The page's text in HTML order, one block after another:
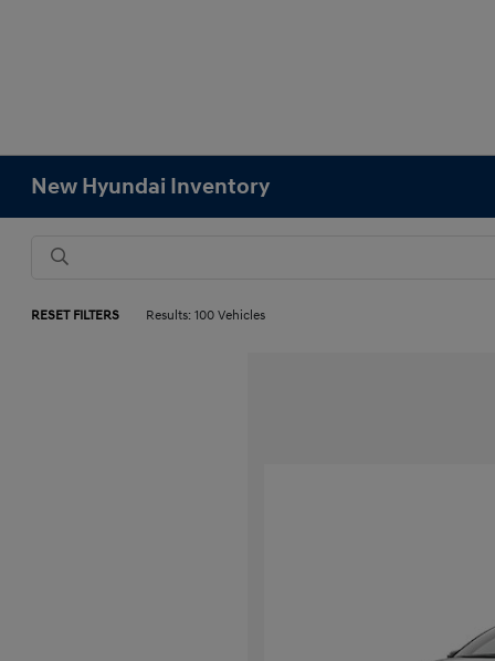
New Hyundai Inventory
RESET FILTERS Results: 100 Vehicles